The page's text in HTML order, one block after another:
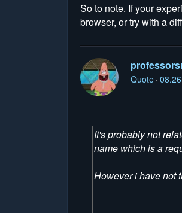
So to note. If your
browser, or try with a
Quote
It's probably not
name which is a
However i have not